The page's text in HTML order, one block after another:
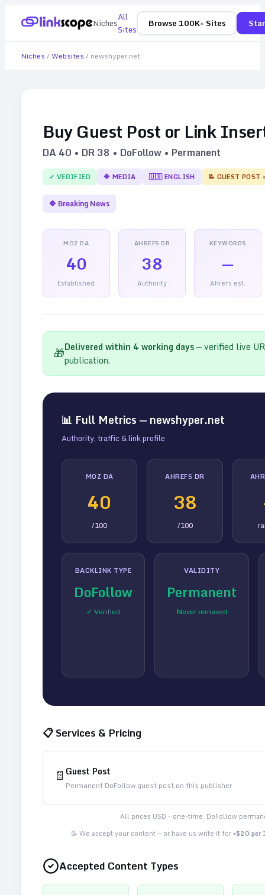
NichesAll
Sites
Browse 100K+ Sites
Niches / Websites / newshyper.net
Buy Guest Post or Link
DA 40 • DR38 • DoFollow • Permanent
✓ VERIFIED 🔷 MEDIA 🇺🇸ENGLISH 📝 GUEST
🔷 Breaking News
MOZ DA
40
Established
AHREFS DR
38
Authority
KEYWORDS
—
Ahrefs est.
🎁Delivered within 4 working days— verified live
publication.
📊 Full Metrics — newshyper.net
Authority, traffic & link profile
MOZ DA
40
/100
AHREFS DR
38
/100
BACKLINK TYPE
DoFollow
✓ Verified
VALIDITY
Permanent
Never removed
📋 Services & Pricing
📄 Guest Post
Permanent DoFollow guest post on this publisher
All prices USD - one-time. DoFollow
📝 We accept your content — or have us write it for+$20 per
Accepted Content Types